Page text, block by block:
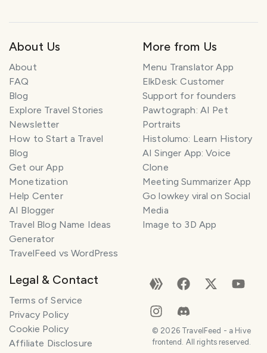
About Us
About
FAQ
Blog
Explore Travel Stories
Newsletter
How to Start a Travel
Blog
Get our App
Monetization
Help Center
AI Blogger
Travel Blog Name Ideas
Generator
TravelFeed vs WordPress
More from Us
Menu Translator App
ElkDesk: Customer
Support for founders
Pawtograph: AI Pet
Portraits
Histolumo: Learn History
AI Singer App: Voice
Clone
Meeting Summarizer App
Go lowkey viral on Social
Media
Image to 3D App
Legal & Contact
Terms of Service
Privacy Policy
Cookie Policy
Affiliate Disclosure
© 2026TravelFeed - a Hive
frontend. All rights reserved.